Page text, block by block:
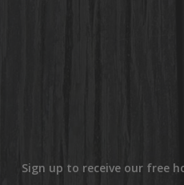
Sign up to receive our free